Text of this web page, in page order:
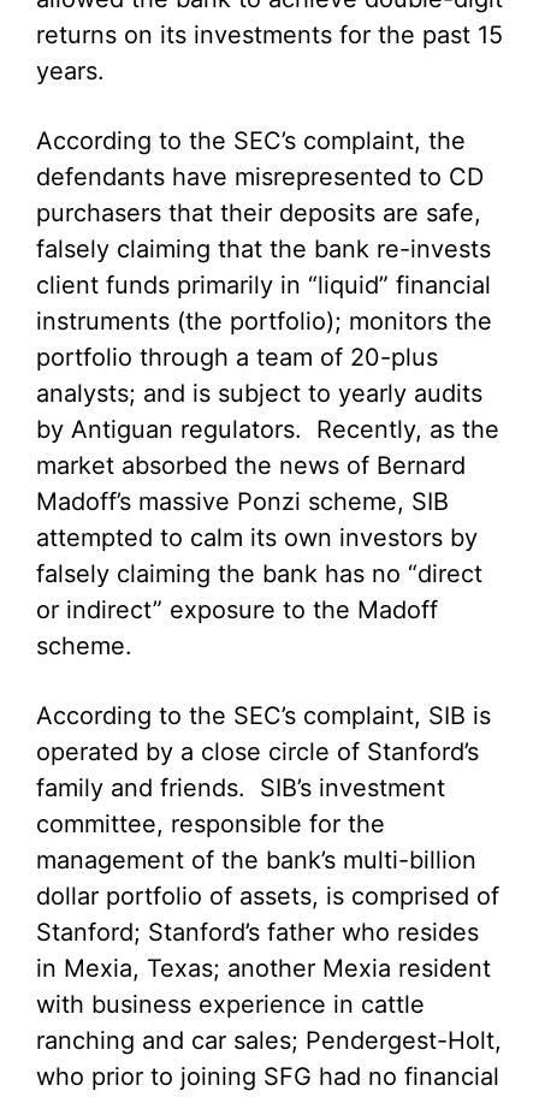
returns on its investments for the past 15
years.
According to the SEC’s complaint, the
defendants have misrepresented to CD
purchasers that their deposits are safe,
falsely claiming that the bank re-invests
client funds primarily in “liquid” financial
instruments (the portfolio); monitors the
portfolio through a team of 20-plus
analysts; and is subject to yearly audits
by Antiguan regulators. Recently, as the
market absorbed the news of Bernard
Madoff’s massive Ponzi scheme, SIB
attempted to calm its own investors by
falsely claiming the bank has no “direct
or indirect” exposure to the Madoff
scheme.
According to the SEC’s complaint, SIB is
operated by a close circle of Stanford’s
family and friends. SIB’s investment
committee, responsible for the
management of the bank’s multi-billion
dollar portfolio of assets, is comprised of
Stanford; Stanford’s father who resides
in Mexia, Texas; another Mexia resident
with business experience in cattle
ranching and car sales; Pendergest-Holt,
who prior to joining SFG had no financial